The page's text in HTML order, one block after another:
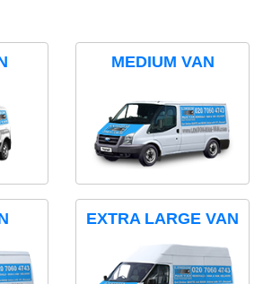
MEDIUM VAN
EXTRA LARGE VAN